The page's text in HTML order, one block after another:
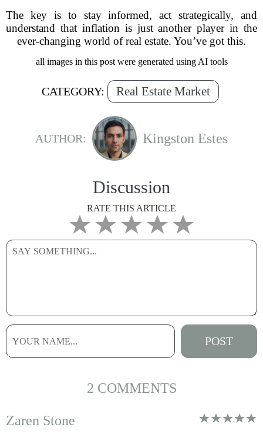
The key is to stay informed, act strategically, and
understand that inflation is just another player in the
ever-changing world of real estate. You’ve got this.
all images in this post were generated using AI tools
CATEGORY: Real Estate Market
AUTHOR: Kingston Estes
Discussion
RATE THIS ARTICLE
2 COMMENTS
Zaren Stone